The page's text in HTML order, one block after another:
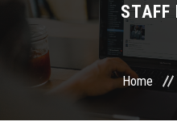
STAFF
Home